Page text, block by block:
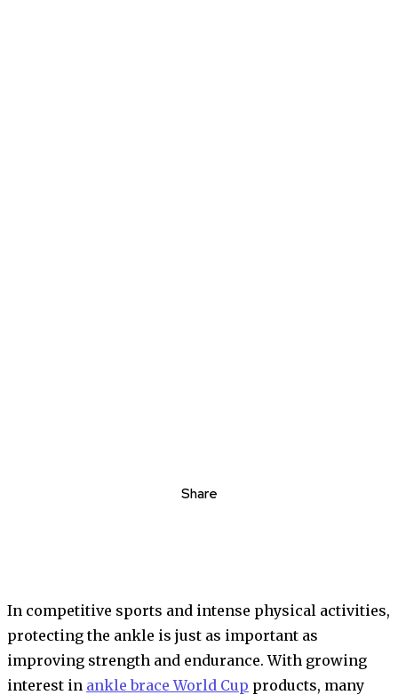
Share
In competitive sports and intense physical activities,
protecting the ankle is just as important as
improving strength and endurance. With growing
interest in ankle brace World Cup products, many